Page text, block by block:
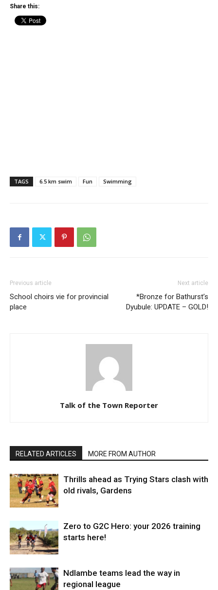
Share this:
TAGS 6.5 km swim Fun Swimming
Previous article
School choirs vie for provincial
place
Next article
*Bronze for Bathurst’s
Dyubule: UPDATE – GOLD!
Talk of the Town Reporter
RELATED ARTICLES MORE FROM AUTHOR
Thrills ahead as Trying Stars clash with
old rivals, Gardens
Zero to G2C Hero: your 2026 training
starts here!
Ndlambe teams lead the way in
regional league